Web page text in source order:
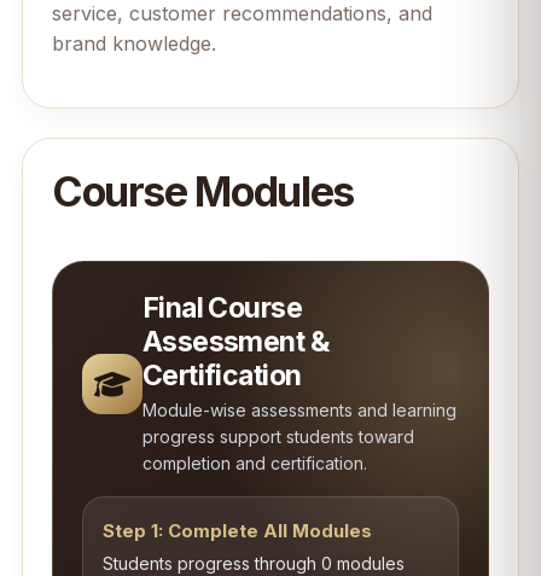
service, customer recommendations, and
brand knowledge.
Course Modules
Final Course
Assessment &
Certification
Module-wise assessments and learning
progress support students toward
completion and certification.
Step 1: Complete All Modules
Students progress through 0 modules